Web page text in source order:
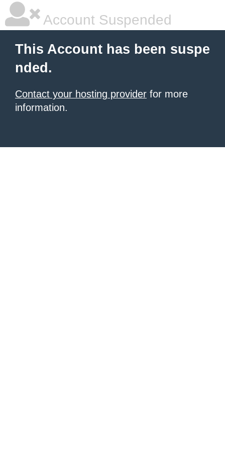
Account Suspended
This Account has been suspe
nded.
Contact your hosting provider for more
information.